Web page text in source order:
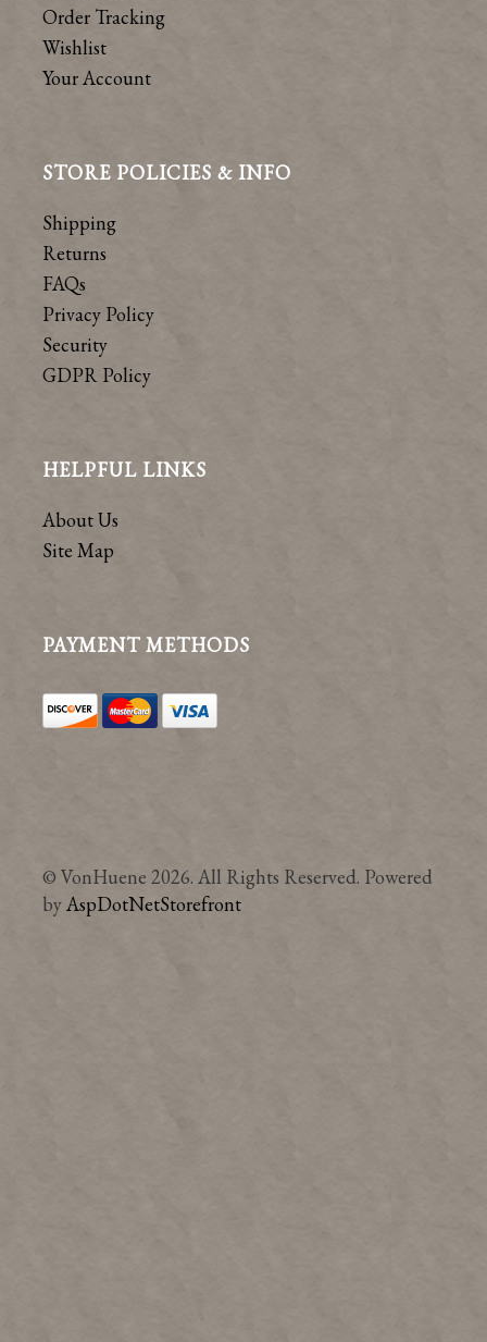
Order Tracking
Wishlist
Your Account
STORE POLICIES & INFO
Shipping
Returns
FAQs
Privacy Policy
Security
GDPR Policy
HELPFUL LINKS
About Us
Site Map
PAYMENT METHODS
© VonHuene 2026. All Rights Reserved. Powered
byAspDotNetStorefront